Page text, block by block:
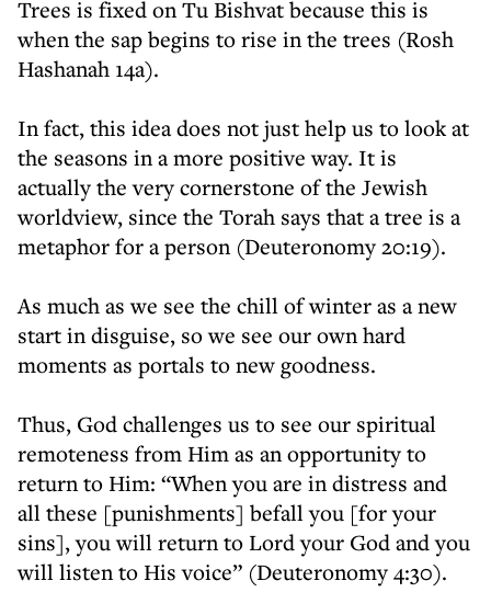
Trees is fixed on Tu Bishvat because this is
when the sap begins to rise in the trees (Rosh
Hashanah 14a).
In fact, this idea does not just help us to look at
the seasons in a more positive way. It is
actually the very cornerstone of the Jewish
worldview, since the Torah says that a tree is a
metaphor for a person (Deuteronomy 20:19).
As much as we see the chill of winter as a new
start in disguise, so we see our own hard
moments as portals to new goodness.
Thus, God challenges us to see our spiritual
remoteness from Him as an opportunity to
return to Him: “When you are in distress and
all these [punishments] befall you [for your
sins], you will return to Lord your God and you
will listen to His voice” (Deuteronomy 4:30).